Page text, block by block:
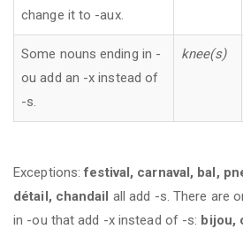
change it to -aux.
Some nouns ending in -
ou add an -x instead of
-s.
knee(s)
Exceptions:festival, carnaval, bal,
détail, chandail all add -s. There are
in -ou that add -x instead of -s: bijou,